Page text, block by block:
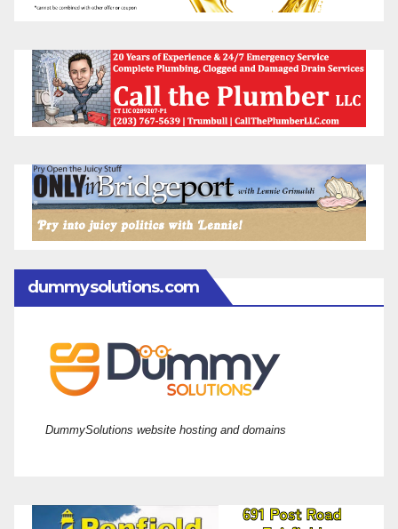
dummysolutions.com
DummySolutions website hosting and domains